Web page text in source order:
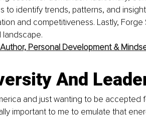
to identify trends, patterns, and
and competitiveness. Lastly, Forge
landscape.
Personal Development &
And
and just wanting to be accepted
important to me to emulate that